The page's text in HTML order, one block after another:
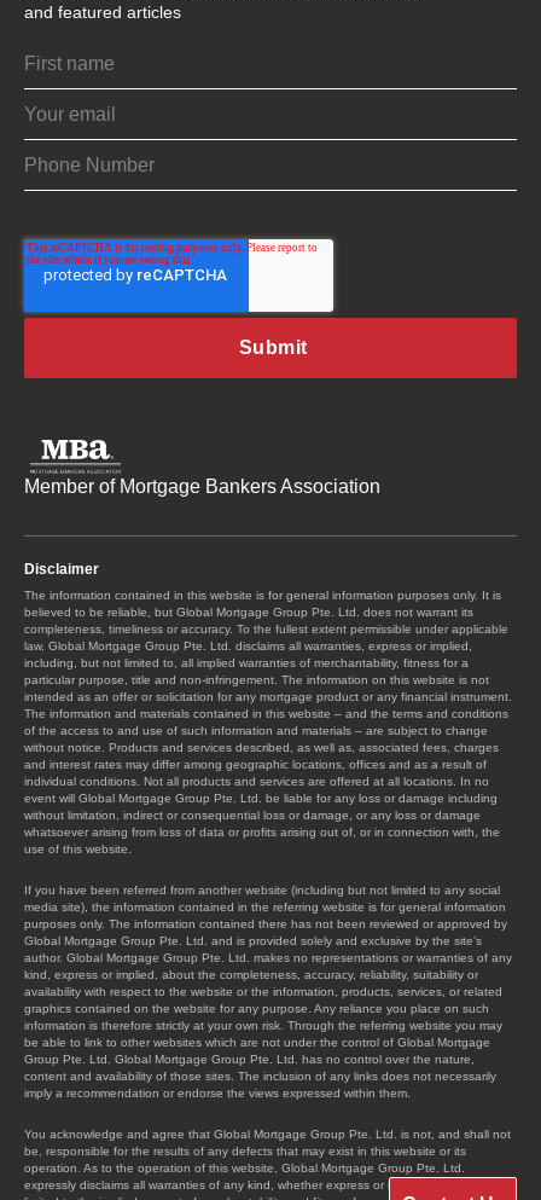
and featured articles
Member of Mortgage Bankers Association
Disclaimer
The information contained in this website is for general information purposes only. It is
believed to be reliable, but Global Mortgage Group Pte. Ltd. does not warrant its
completeness, timeliness or accuracy. To the fullest extent permissible under applicable
law, Global Mortgage Group Pte. Ltd. disclaims all warranties, express or implied,
including, but not limited to, all implied warranties of merchantability, fitness for a
particular purpose, title and non-infringement. The information on this website is not
intended as an offer or solicitation for any mortgage product or any financial instrument.
The information and materials contained in this website – and the terms and conditions
of the access to and use of such information and materials – are subject to change
without notice. Products and services described, as well as, associated fees, charges
and interest rates may differ among geographic locations, offices and as a result of
individual conditions. Not all products and services are offered at all locations. In no
event will Global Mortgage Group Pte. Ltd. be liable for any loss or damage including
without limitation, indirect or consequential loss or damage, or any loss or damage
whatsoever arising from loss of data or profits arising out of, or in connection with, the
use of this website.
If you have been referred from another website (including but not limited to any social
media site), the information contained in the referring website is for general information
purposes only. The information contained there has not been reviewed or approved by
Global Mortgage Group Pte. Ltd. and is provided solely and exclusive by the site’s
author. Global Mortgage Group Pte. Ltd. makes no representations or warranties of any
kind, express or implied, about the completeness, accuracy, reliability, suitability or
availability with respect to the website or the information, products, services, or related
graphics contained on the website for any purpose. Any reliance you place on such
information is therefore strictly at your own risk. Through the referring website you may
be able to link to other websites which are not under the control of Global Mortgage
Group Pte. Ltd. Global Mortgage Group Pte. Ltd. has no control over the nature,
content and availability of those sites. The inclusion of any links does not necessarily
imply a recommendation or endorse the views expressed within them.
You acknowledge and agree that Global Mortgage Group Pte. Ltd. is not, and shall not
be, responsible for the results of any defects that may exist in this website or its
operation. As to the operation of this website, Global Mortgage Group Pte. Ltd.
expressly disclaims all warranties of any kind, whether express or implied, including, not